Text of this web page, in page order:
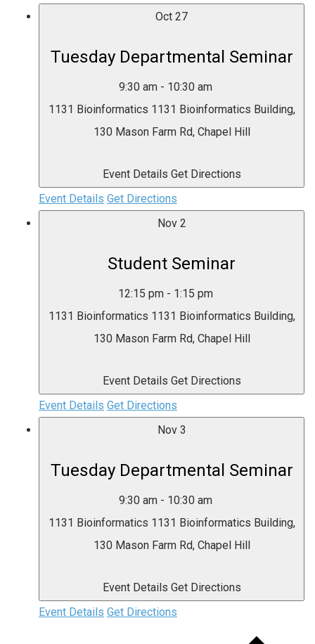
Oct 27
Tuesday Departmental Seminar
9:30 am - 10:30 am
1131 Bioinformatics 1131 Bioinformatics Building,
130 Mason Farm Rd, Chapel Hill
Event Details Get Directions
Event Details Get Directions
Nov 2
Student Seminar
12:15 pm - 1:15 pm
1131 Bioinformatics 1131 Bioinformatics Building,
130 Mason Farm Rd, Chapel Hill
Event Details Get Directions
Event Details Get Directions
Nov 3
Tuesday Departmental Seminar
9:30 am - 10:30 am
1131 Bioinformatics 1131 Bioinformatics Building,
130 Mason Farm Rd, Chapel Hill
Event Details Get Directions
Event Details Get Directions